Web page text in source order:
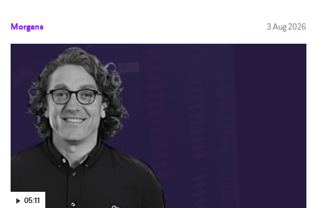
Morgans 3 Aug 2026
05:11